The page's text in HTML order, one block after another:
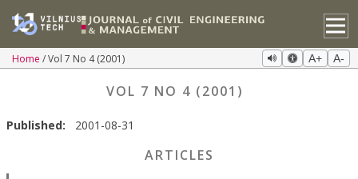
Home Vol 7 No 4 (2001) A+ A-
VOL 7 NO 4 (2001)
Published: 2001-08-31
ARTICLES